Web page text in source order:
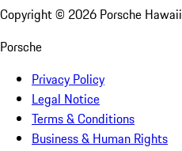
Copyright © 2026 Porsche Hawaii
Porsche
Privacy Policy
Legal Notice
Terms & Conditions
Business & Human Rights